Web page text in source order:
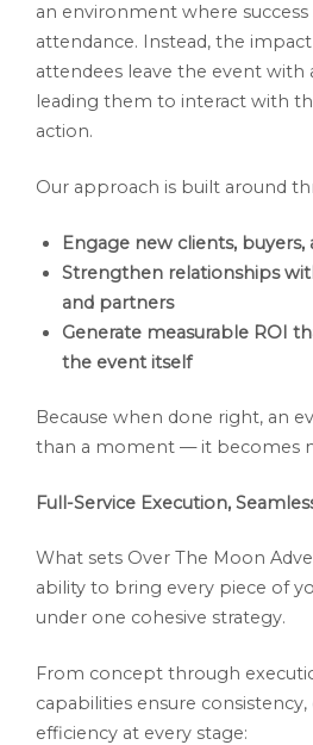
an environment where success
attendance. Instead, the
attendees leave the event with
leading them to interact with
action.
Our approach is built around
Engage new clients, buyers,
Strengthen relationships
and partners
Generate measurable ROI
the event itself
Because when done right, an
than a moment — it becomes
Full-Service Execution,
What sets Over The Moon
ability to bring every piece of
under one cohesive strategy.
From concept through
capabilities ensure consistency,
efficiency at every stage: